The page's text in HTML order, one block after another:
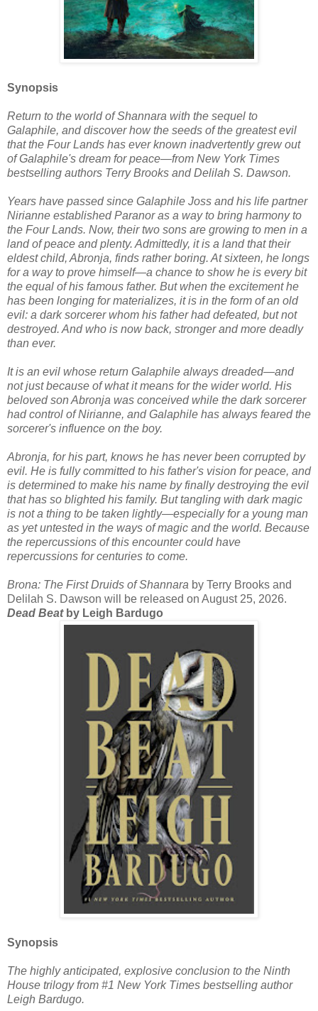
Synopsis
Return to the world of Shannara with the sequel to
Galaphile, and discover how the seeds of the greatest evil
that the Four Lands has ever known inadvertently grew out
of Galaphile's dream for peace—from New York Times
bestselling authors Terry Brooks and Delilah S. Dawson.
Years have passed since Galaphile Joss and his life partner
Nirianne established Paranor as a way to bring harmony to
the Four Lands. Now, their two sons are growing to men in a
land of peace and plenty. Admittedly, it is a land that their
eldest child, Abronja, finds rather boring. At sixteen, he longs
for a way to prove himself—a chance to show he is every bit
the equal of his famous father. But when the excitement he
has been longing for materializes, it is in the form of an old
evil: a dark sorcerer whom his father had defeated, but not
destroyed. And who is now back, stronger and more deadly
than ever.
It is an evil whose return Galaphile always dreaded—and
not just because of what it means for the wider world. His
beloved son Abronja was conceived while the dark sorcerer
had control of Nirianne, and Galaphile has always feared the
sorcerer's influence on the boy.
Abronja, for his part, knows he has never been corrupted by
evil. He is fully committed to his father's vision for peace, and
is determined to make his name by finally destroying the evil
that has so blighted his family. But tangling with dark magic
is not a thing to be taken lightly—especially for a young man
as yet untested in the ways of magic and the world. Because
the repercussions of this encounter could have
repercussions for centuries to come.
Brona: The First Druids of Shannara by Terry Brooks and
Delilah S. Dawson will be released on August 25, 2026.
Dead Beatby Leigh Bardugo
Synopsis
The highly anticipated, explosive conclusion to the Ninth
House trilogy from #1 New York Times bestselling author
Leigh Bardugo.